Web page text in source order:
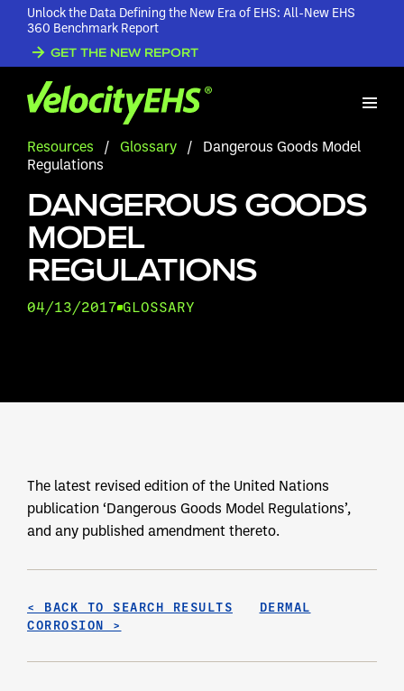
Unlock the Data Defining the New Era of EHS: All-New EHS
360 Benchmark Report
GET THE NEW REPORT
Resources / Glossary /
Dangerous Goods Model
Regulations
DANGEROUS GOODS
MODEL
REGULATIONS
04/13/2017 GLOSSARY
The latest revised edition of the United Nations
publication ‘Dangerous Goods Model Regulations’,
and any published amendment thereto.
< BACK TO SEARCH RESULTS
DERMAL
CORROSION >